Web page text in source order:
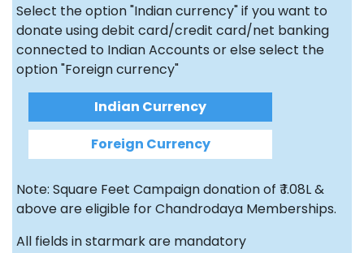
Select the option "Indian currency" if you want to
donate using debit card/credit card/net banking
connected to Indian Accounts or else select the
option "Foreign currency"
Indian Currency
Foreign Currency
Note: Square Feet Campaign donation of ₹ 1.08L &
above are eligible for Chandrodaya Memberships.
All fields in starmark are mandatory